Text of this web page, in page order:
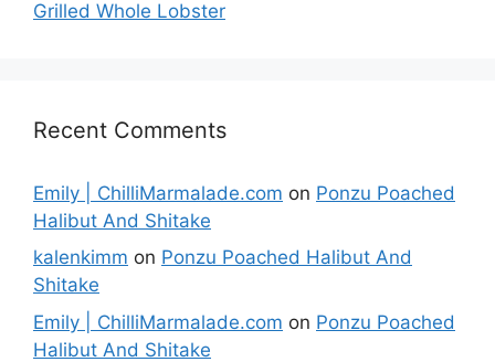
Grilled Whole Lobster
Recent Comments
Emily | ChilliMarmalade.com on Ponzu Poached
Halibut And Shitake
kalenkimm on Ponzu Poached Halibut And
Shitake
Emily | ChilliMarmalade.com on Ponzu Poached
Halibut And Shitake